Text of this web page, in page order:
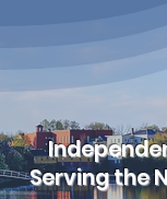
Serving the